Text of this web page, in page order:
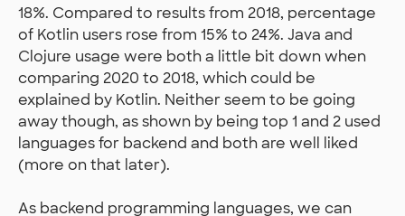
18%. Compared to results from 2018, percentage
of Kotlin users rose from 15% to 24%. Java and
Clojure usage were both a little bit down when
comparing 2020 to 2018, which could be
explained by Kotlin. Neither seem to be going
away though, as shown by being top 1 and 2 used
languages for backend and both are well liked
(more on that later).
As backend programming languages, we can